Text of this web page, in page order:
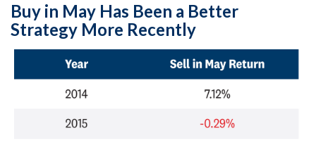
Buy in May Has Been a Better
Strategy More Recently